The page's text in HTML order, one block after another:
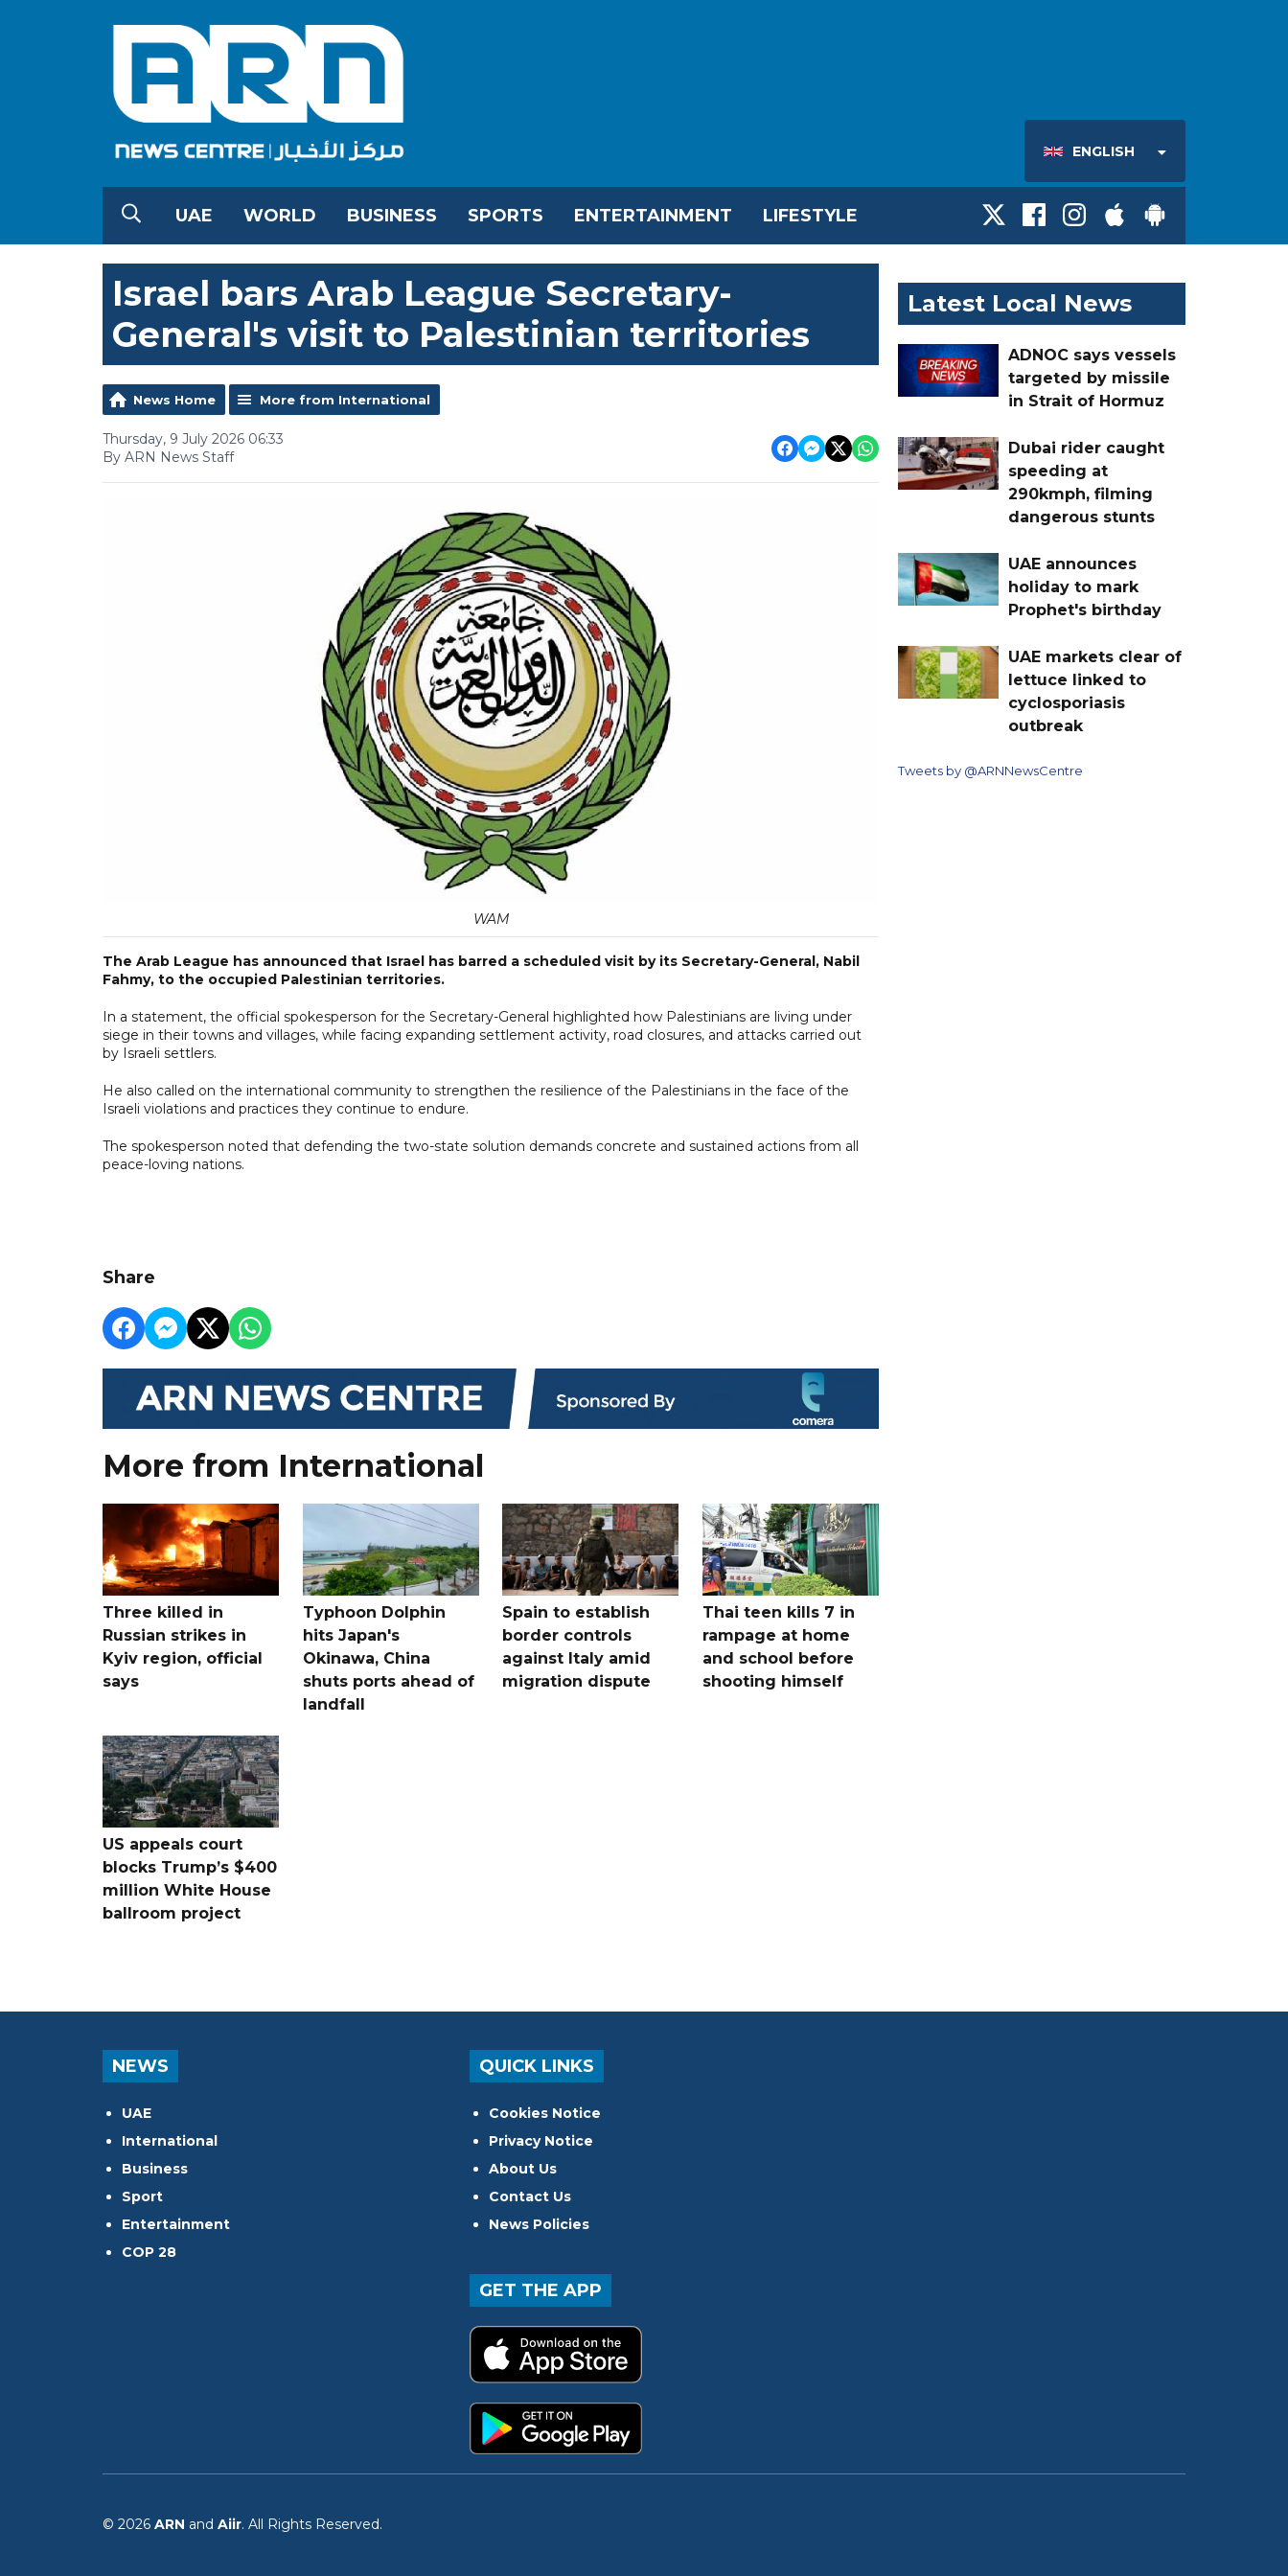
ENGLISH
UAE WORLD BUSINESS SPORTS ENTERTAINMENT LIFESTYLE
Israel bars Arab League Secretary-
General's visit to Palestinian territories
News Home More from International
Thursday, 9 July 2026 06:33
By ARN News Staff
WAM
The Arab League has announced that Israel has barred a scheduled visit by its Secretary-General, Nabil
Fahmy, to the occupied Palestinian territories.
In a statement, the official spokesperson for the Secretary-General highlighted how Palestinians are living under
siege in their towns and villages, while facing expanding settlement activity, road closures, and attacks carried out
by Israeli settlers.
He also called on the international community to strengthen the resilience of the Palestinians in the face of the
Israeli violations and practices they continue to endure.
The spokesperson noted that defending the two-state solution demands concrete and sustained actions from all
peace-loving nations.
Share
More from International
Three killed in
Russian strikes in
Kyiv region, official
says
Typhoon Dolphin
hits Japan's
Okinawa, China
shuts ports ahead of
landfall
Spain to establish
border controls
against Italy amid
migration dispute
Thai teen kills 7 in
rampage at home
and school before
shooting himself
US appeals court
blocks Trump’s $400
million White House
ballroom project
Latest Local News
ADNOC says vessels
targeted by missile
in Strait of Hormuz
Dubai rider caught
speeding at
290kmph, filming
dangerous stunts
UAE announces
holiday to mark
Prophet's birthday
UAE markets clear of
lettuce linked to
cyclosporiasis
outbreak
Tweets by @ARNNewsCentre
NEWS
UAE
International
Business
Sport
Entertainment
COP 28
QUICK LINKS
Cookies Notice
Privacy Notice
About Us
Contact Us
News Policies
GET THE APP
© 2026 ARN and Aiir. All Rights Reserved.